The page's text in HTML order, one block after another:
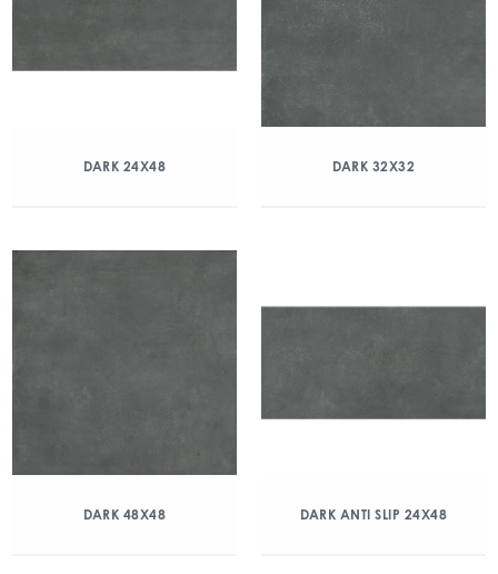
DARK 24X48 DARK 32X32
DARK 48X48 DARK ANTI SLIP 24X48